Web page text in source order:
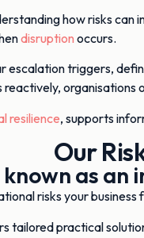
how risks
disruption occurs.
escalation triggers,
resilience, supports
Our
as
risks your
tailored practical